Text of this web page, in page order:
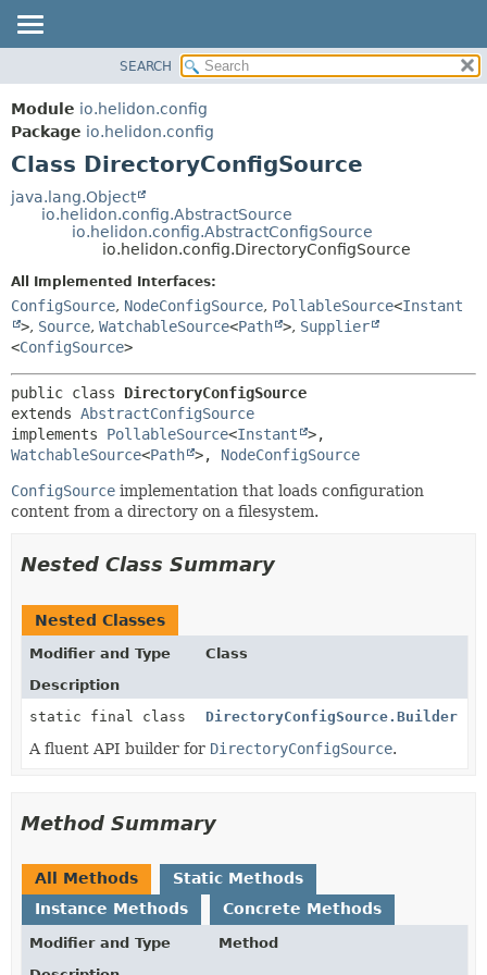
MODULE
PACKAGE
CLASS
USE
TREE
INDEX
HELP
CONSTR
DETAIL:
FIELD
METHOD
SEARCH
Module io.helidon.config
Package io.helidon.config
Class DirectoryConfigSource
java.lang.Object
io.helidon.config.AbstractSource
io.helidon.config.AbstractConfigSource
io.helidon.config.DirectoryConfigSource
All Implemented Interfaces:
ConfigSource, NodeConfigSource, PollableSource<Instant
>, Source, WatchableSource<Path >, Supplier
<ConfigSource>
public class DirectoryConfigSource
extends AbstractConfigSource
implements PollableSource<Instant
WatchableSource<Path >, NodeConfigSource
ConfigSource implementation that loads configuration
content from a directory on a filesystem.
Nested Class Summary
Nested Classes
Modifier and Type
Class
Description
static final class
DirectoryConfigSource.Builder
A fluent API builder for DirectoryConfigSource.
Method Summary
All Methods
Static Methods
Instance Methods
Concrete Methods
Modifier and Type
Method